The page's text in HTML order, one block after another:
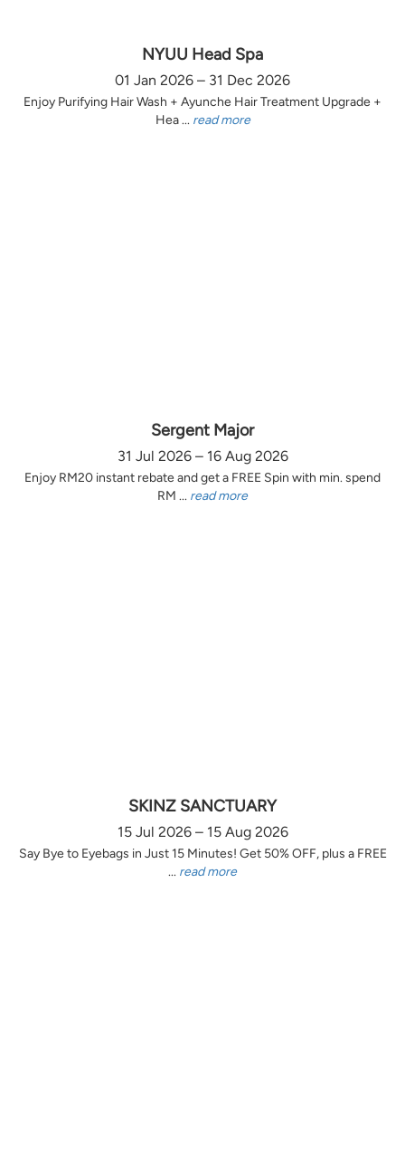
NYUU Head Spa
01 Jan 2026 – 31 Dec 2026
Enjoy Purifying Hair Wash + Ayunche Hair Treatment Upgrade +
Hea ... read more
Sergent Major
31 Jul 2026 – 16 Aug 2026
Enjoy RM20 instant rebate and get a FREE Spin with min. spend
RM ... read more
SKINZ SANCTUARY
15 Jul 2026 – 15 Aug 2026
Say Bye to Eyebags in Just 15 Minutes! Get 50% OFF, plus a FREE
... read more